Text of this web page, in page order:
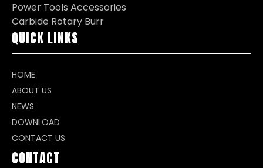
Power Tools Accessories
Carbide Rotary Burr
QUICK LINKS
HOME
ABOUT US
NEWS
DOWNLOAD
CONTACT US
CONTACT